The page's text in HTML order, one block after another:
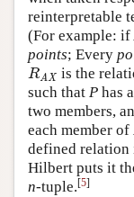
reinterpretable
(For example: if
points; Every
RAX
RAX is the
such that P has
two members,
each member of
defined relation
Hilbert puts it
n-tuple.[5]